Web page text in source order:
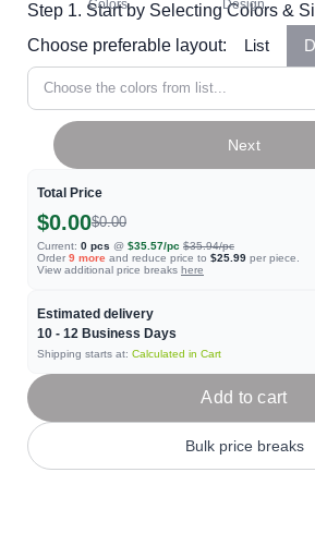
Step 1. Start by Selecting Colors &
Choose preferable layout:
List
Choose the colors from list...
Total Price
$0.00$0.00
Current: 0 pcs @ $35.57/pc $35.94/pc
Order 9 more and reduce price to $25.99 per piece.
View additional price breaks here
Estimated delivery
10 - 12 Business Days
Shipping starts at: Calculated in Cart
Next
Add to cart
Bulk price breaks